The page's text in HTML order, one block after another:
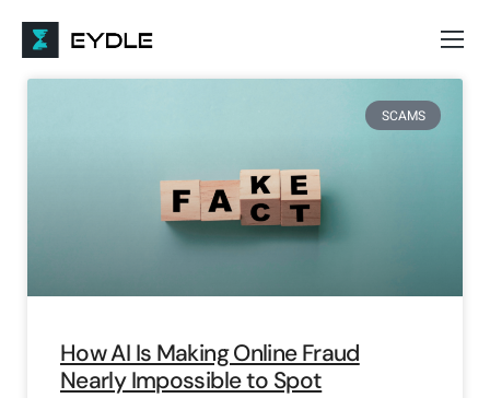
SCAMS
How AI Is Making Online Fraud
Nearly Impossible to Spot